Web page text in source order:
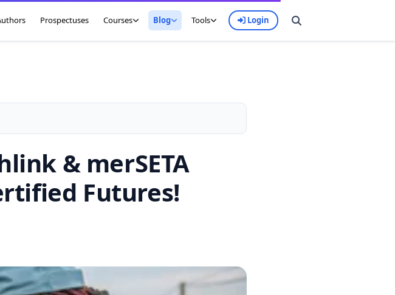
Prospectuses Courses Blog Tools Login
& merSETA
Futures!